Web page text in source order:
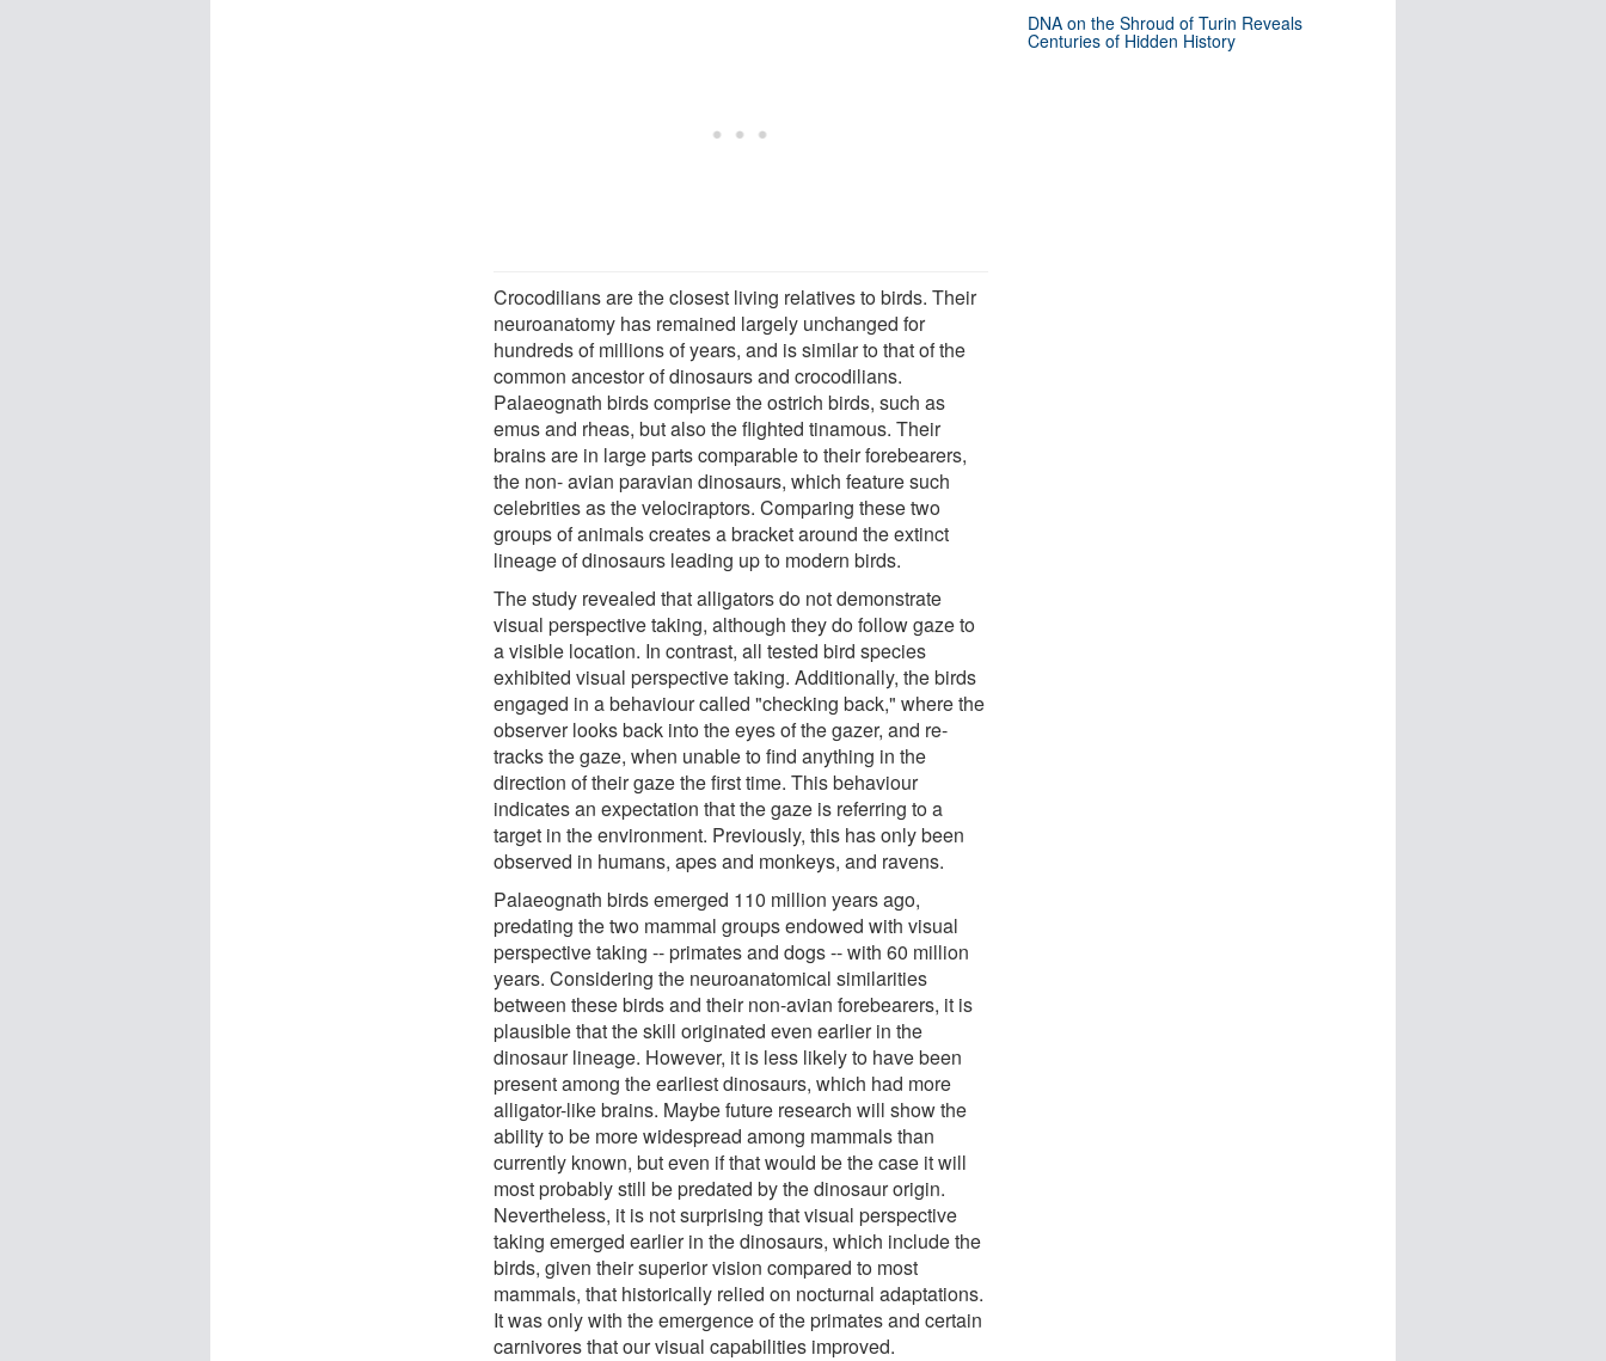
Crocodilians are the closest living relatives to birds. Their
neuroanatomy has remained largely unchanged for
hundreds of millions of years, and is similar to that of the
common ancestor of dinosaurs and crocodilians.
Palaeognath birds comprise the ostrich birds, such as
emus and rheas, but also the flighted tinamous. Their
brains are in large parts comparable to their forebearers,
the non- avian paravian dinosaurs, which feature such
celebrities as the velociraptors. Comparing these two
groups of animals creates a bracket around the extinct
lineage of dinosaurs leading up to modern birds.
The study revealed that alligators do not demonstrate
visual perspective taking, although they do follow gaze to
a visible location. In contrast, all tested bird species
exhibited visual perspective taking. Additionally, the birds
engaged in a behaviour called "checking back," where the
observer looks back into the eyes of the gazer, and re-
tracks the gaze, when unable to find anything in the
direction of their gaze the first time. This behaviour
indicates an expectation that the gaze is referring to a
target in the environment. Previously, this has only been
observed in humans, apes and monkeys, and ravens.
Palaeognath birds emerged 110 million years ago,
predating the two mammal groups endowed with visual
perspective taking -- primates and dogs -- with 60 million
years. Considering the neuroanatomical similarities
between these birds and their non-avian forebearers, it is
plausible that the skill originated even earlier in the
dinosaur lineage. However, it is less likely to have been
present among the earliest dinosaurs, which had more
alligator-like brains. Maybe future research will show the
ability to be more widespread among mammals than
currently known, but even if that would be the case it will
most probably still be predated by the dinosaur origin.
Nevertheless, it is not surprising that visual perspective
taking emerged earlier in the dinosaurs, which include the
birds, given their superior vision compared to most
mammals, that historically relied on nocturnal adaptations.
It was only with the emergence of the primates and certain
carnivores that our visual capabilities improved.
DNA on the Shroud of Turin Reveals
Centuries of Hidden History